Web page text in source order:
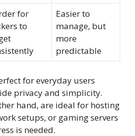
for
to
Easier to
manage, but
more
predictable
for everyday users
privacy and simplicity.
hand, are ideal for hosting
setups, or gaming servers
is needed.